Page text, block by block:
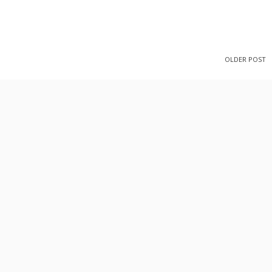
OLDER POST